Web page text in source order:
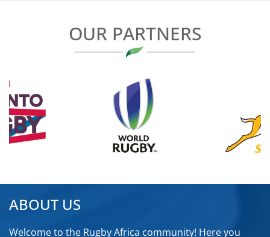
OUR PARTNERS
ABOUT US
Welcome to the Rugby Africa community! Here you